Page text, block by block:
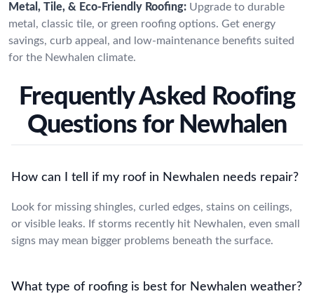
Metal, Tile, & Eco-Friendly Roofing: Upgrade to durable
metal, classic tile, or green roofing options. Get energy
savings, curb appeal, and low-maintenance benefits suited
for the Newhalen climate.
Frequently Asked Roofing
Questions for Newhalen
How can I tell if my roof in Newhalen needs repair?
Look for missing shingles, curled edges, stains on ceilings,
or visible leaks. If storms recently hit Newhalen, even small
signs may mean bigger problems beneath the surface.
What type of roofing is best for Newhalen weather?